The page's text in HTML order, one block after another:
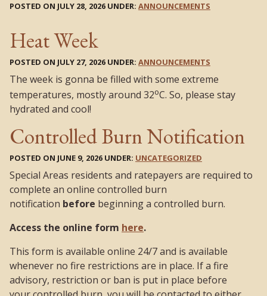
POSTED ON JULY 28, 2026 UNDER: ANNOUNCEMENTS
Heat Week
POSTED ON JULY 27, 2026 UNDER: ANNOUNCEMENTS
The week is gonna be filled with some extreme
temperatures, mostly around 32oC. So, please stay
hydrated and cool!
Controlled Burn Notification
POSTED ON JUNE 9, 2026 UNDER: UNCATEGORIZED
Special Areas residents and ratepayers are required to
complete an online controlled burn
notification before beginning a controlled burn.
Access the online form here.
This form is available online 24/7 and is available
whenever no fire restrictions are in place. If a fire
advisory, restriction or ban is put in place before